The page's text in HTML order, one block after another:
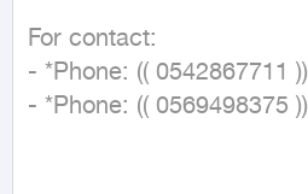
For contact:
- *Phone: (( 0542867711 ))
- *Phone: (( 0569498375 ))